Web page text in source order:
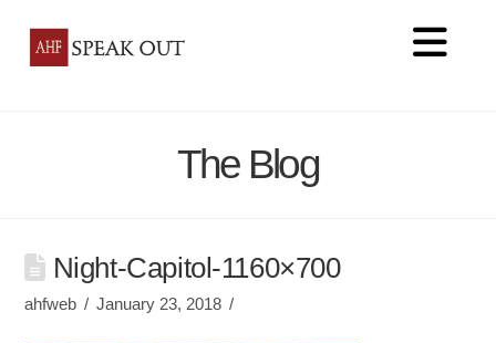
The Blog
Night-Capitol-1160×700
ahfweb January 23, 2018